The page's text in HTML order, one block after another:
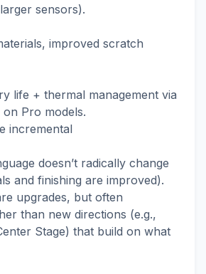
sensors).
improved scratch
life + thermal management via
Pro models.
incremental
doesn’t radically change
and finishing are improved).
upgrades, but often
than new directions (e.g.,
Stage) that build on what